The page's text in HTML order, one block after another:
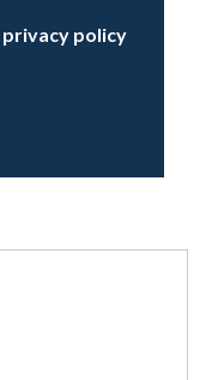
privacy policy